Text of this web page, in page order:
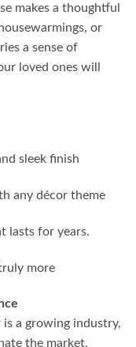
makes a thoughtful
or
a sense of
loved ones will
sleek finish
any décor theme
lasts for years.
more
is a growing industry,
the market,